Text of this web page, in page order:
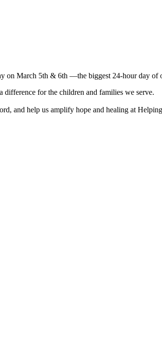
on March 5th & 6th —the biggest 24-hour day of
difference for the children and families we serve.
and help us amplify hope and healing at